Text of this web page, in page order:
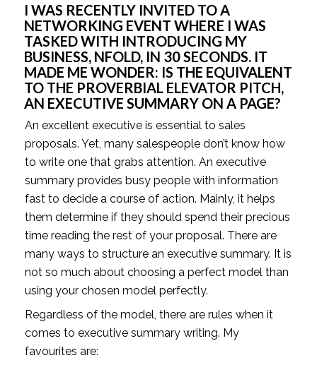
I WAS RECENTLY INVITED TO A
NETWORKING EVENT WHERE I WAS
TASKED WITH INTRODUCING MY
BUSINESS, NFOLD, IN 30 SECONDS. IT
MADE ME WONDER: IS THE EQUIVALENT
TO THE PROVERBIAL ELEVATOR PITCH,
AN EXECUTIVE SUMMARY ON A PAGE?
An excellent executive is essential to sales
proposals. Yet, many salespeople don’t know how
to write one that grabs attention. An executive
summary provides busy people with information
fast to decide a course of action. Mainly, it helps
them determine if they should spend their precious
time reading the rest of your proposal. There are
many ways to structure an executive summary. It is
not so much about choosing a perfect model than
using your chosen model perfectly.
Regardless of the model, there are rules when it
comes to executive summary writing. My
favourites are: